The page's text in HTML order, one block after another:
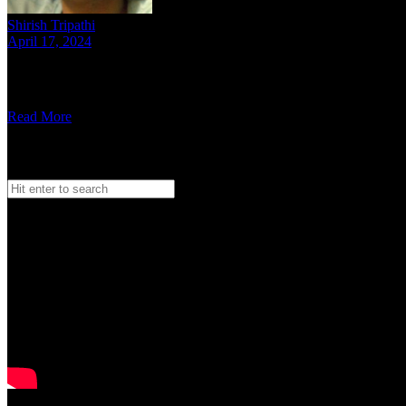
Shirish Tripathi
April 17, 2024
Read More
Search
for: